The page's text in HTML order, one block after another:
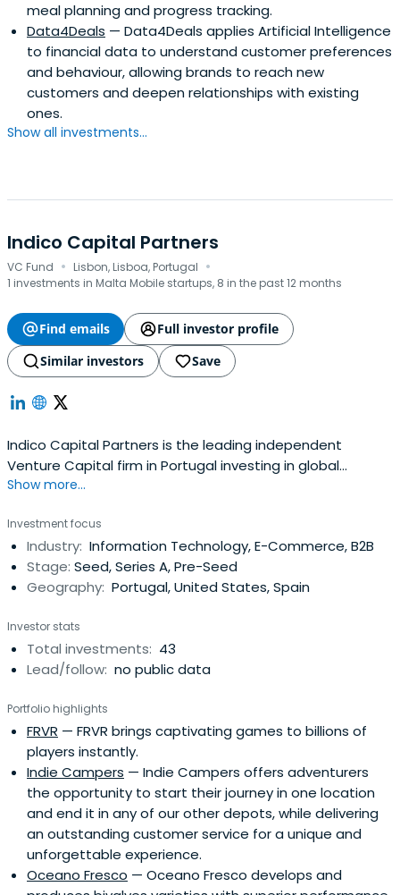
meal planning and progress tracking.
Data4Deals — Data4Deals applies Artificial Intelligence
to financial data to understand customer preferences
and behaviour, allowing brands to reach new
customers and deepen relationships with existing
ones.
Show all investments...
Indico Capital Partners
VC Fund · Lisbon, Lisboa, Portugal ·
1 investments in Malta Mobile startups, 8 in the past 12 months
Find emails
Full investor profile
Similar investors
Save
Indico Capital Partners is the leading independent
Venture Capital firm in Portugal investing in global
technology companies. Indico focuses on software as a
cybersecurity and digital companies, targeting
investments at Seed to Series A level. Founded in 2017,
the team at Indico werepreviously behind the majority of
the Portuguese global tech success stories, as investors
former Caixa Capital VC Team members, supported by a
successful and experienced entrepreneur and a strong
group of advisors, top entrepreneurs, they raised our first
Commission - CMVM) from a cornerstone institutional
investor (EIF) and international family/multi-family offices
from Europe, US, and Australia. In addition to Silicon Valley,
London, and Berlin, cities like Lisbon have emerging
startup ecosystems. Portugal went through a difficult
macro environment years ago which led to a growth in
the entrepreneurship culture and investment. We have
excellent tech graduates and a global mindset.Highly
innovative companies like luxury eCommerce platform
Show more...
Investment focus
Industry: Information Technology, E-Commerce, B2B
Stage: Seed, Series A, Pre-Seed
Geography: Portugal, United States, Spain
Investor stats
Total investments: 43
Lead/follow: no public data
Portfolio highlights
FRVR — FRVR brings captivating games to billions of
players instantly.
Indie Campers — Indie Campers offers adventurers
the opportunity to start their journey in one location
and end it in any of our other depots, while delivering
an outstanding customer service for a unique and
unforgettable experience.
Oceano Fresco — Oceano Fresco develops and